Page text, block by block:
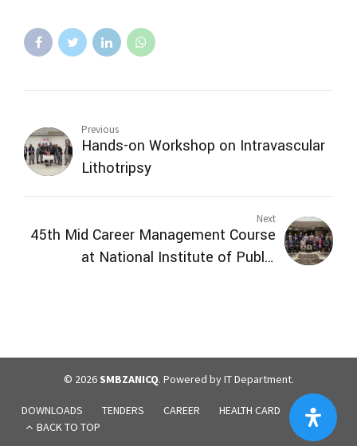
Previous
Hands-on Workshop on Intravascular
Lithotripsy
Next
45th Mid Career Management Course
at National Institute of Public
© 2026 SMBZANICQ. Powered by IT Department.
DOWNLOADS TENDERS CAREER HEALTH CARD
BLOGS
BACK TO TOP